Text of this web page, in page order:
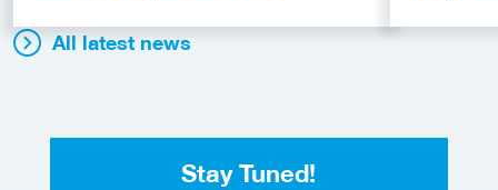
All latest news
Stay Tuned!